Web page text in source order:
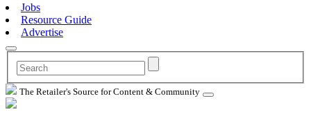
Jobs
Resource Guide
Advertise
The Retailer's Source for Content & Community